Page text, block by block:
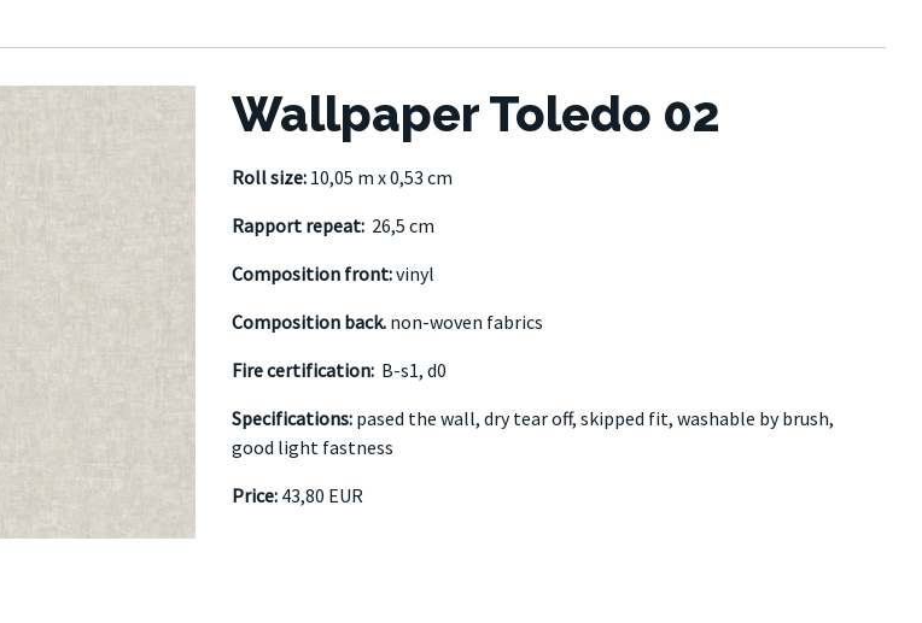
Wallpaper Toledo 02
Roll size: 10,05 m x 0,53 cm
Rapport repeat: 26,5 cm
Composition front:vinyl
Composition back.non-woven fabrics
Fire certification: B-s1, d0
Specifications: pased the wall, dry tear off, skipped fit, washable by brush,
good light fastness
Price: 43,80 EUR